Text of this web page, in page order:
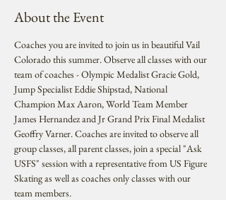
About the Event
Coaches you are invited to join us in beautiful Vail
Colorado this summer. Observe all classes with our
team of coaches - Olympic Medalist Gracie Gold,
Jump Specialist Eddie Shipstad, National
Champion Max Aaron, World Team Member
James Hernandez and Jr Grand Prix Final Medalist
Geoffry Varner. Coaches are invited to observe all
group classes, all parent classes, join a special "Ask
USFS" session with a representative from US Figure
Skating as well as coaches only classes with our
team members.